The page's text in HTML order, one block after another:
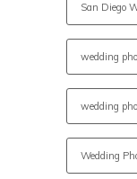
San Diego
wedding
wedding
Wedding